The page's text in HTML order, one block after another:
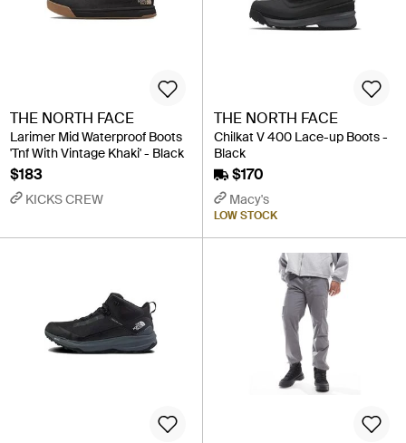
THE NORTH FACE
Larimer Mid Waterproof Boots
'Tnf With Vintage Khaki' - Black
$183
KICKS CREW
THE NORTH FACE
Chilkat V 400 Lace-up Boots -
Black
$170
Macy's
LOW STOCK